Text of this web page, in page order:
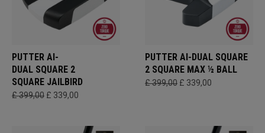
PUTTER AI-
DUAL SQUARE 2
SQUARE JAILBIRD
£ 399,00 £ 339,00
PUTTER AI-DUAL SQUARE
2 SQUARE MAX ½ BALL
£ 399,00 £ 339,00